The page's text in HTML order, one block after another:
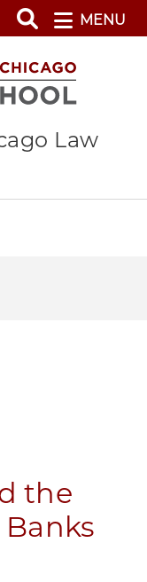
MENU
Law
the
Banks